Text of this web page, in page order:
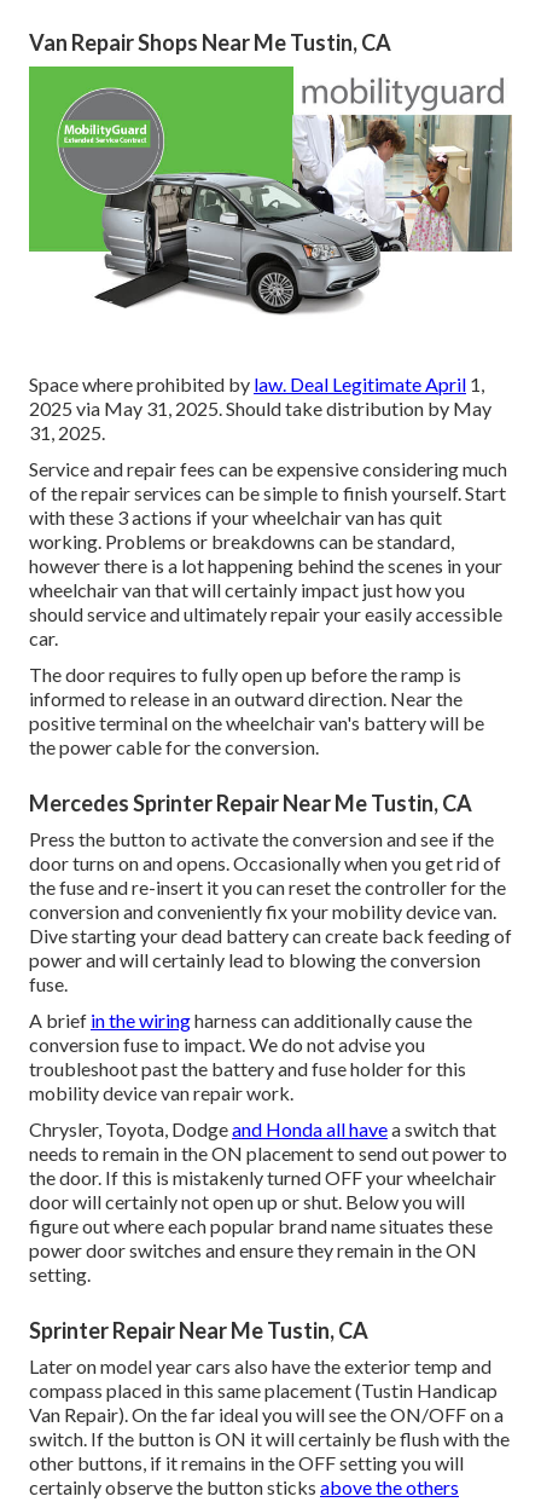
Van Repair Shops Near Me Tustin, CA
Space where prohibited by law. Deal Legitimate April 1,
2025 via May 31, 2025. Should take distribution by May
31, 2025.
Service and repair fees can be expensive considering much
of the repair services can be simple to finish yourself. Start
with these 3 actions if your wheelchair van has quit
working. Problems or breakdowns can be standard,
however there is a lot happening behind the scenes in your
wheelchair van that will certainly impact just how you
should service and ultimately repair your easily accessible
car.
The door requires to fully open up before the ramp is
informed to release in an outward direction. Near the
positive terminal on the wheelchair van's battery will be
the power cable for the conversion.
Mercedes Sprinter Repair Near Me Tustin, CA
Press the button to activate the conversion and see if the
door turns on and opens. Occasionally when you get rid of
the fuse and re-insert it you can reset the controller for the
conversion and conveniently fix your mobility device van.
Dive starting your dead battery can create back feeding of
power and will certainly lead to blowing the conversion
fuse.
A brief in the wiringharness can additionally cause the
conversion fuse to impact. We do not advise you
troubleshoot past the battery and fuse holder for this
mobility device van repair work.
Chrysler, Toyota, Dodgeand Honda all havea switch that
needs to remain in the ON placement to send out power to
the door. If this is mistakenly turned OFF your wheelchair
door will certainly not open up or shut. Below you will
figure out where each popular brand name situates these
power door switches and ensure they remain in the ON
setting.
Sprinter Repair Near Me Tustin, CA
Later on model year cars also have the exterior temp and
compass placed in this same placement (Tustin Handicap
Van Repair). On the far ideal you will see the ON/OFF on a
switch. If the button is ON it will certainly be flush with the
other buttons, if it remains in the OFF setting you will
certainly observe the button sticks above the others